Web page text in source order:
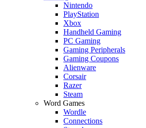
Nintendo
PlayStation
Xbox
Handheld Gaming
PC Gaming
Gaming Peripherals
Gaming Coupons
Alienware
Corsair
Razer
Steam
Word Games
Wordle
Connections